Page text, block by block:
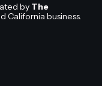
by The
California business.